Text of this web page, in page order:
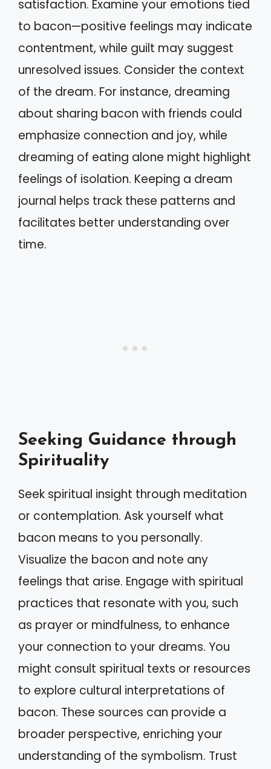
satisfaction. Examine your emotions tied
to bacon—positive feelings may indicate
contentment, while guilt may suggest
unresolved issues. Consider the context
of the dream. For instance, dreaming
about sharing bacon with friends could
emphasize connection and joy, while
dreaming of eating alone might highlight
feelings of isolation. Keeping a dream
journal helps track these patterns and
facilitates better understanding over
time.
Seeking Guidance through
Spirituality
Seek spiritual insight through meditation
or contemplation. Ask yourself what
bacon means to you personally.
Visualize the bacon and note any
feelings that arise. Engage with spiritual
practices that resonate with you, such
as prayer or mindfulness, to enhance
your connection to your dreams. You
might consult spiritual texts or resources
to explore cultural interpretations of
bacon. These sources can provide a
broader perspective, enriching your
understanding of the symbolism. Trust